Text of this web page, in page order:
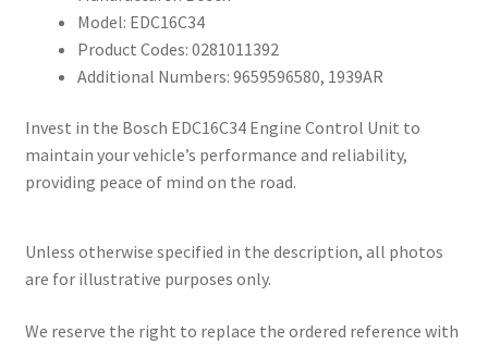
Model: EDC16C34
Product Codes: 0281011392
Additional Numbers: 9659596580, 1939AR
Invest in the Bosch EDC16C34 Engine Control Unit to
maintain your vehicle’s performance and reliability,
providing peace of mind on the road.
Unless otherwise specified in the description, all photos
are for illustrative purposes only.
We reserve the right to replace the ordered reference with